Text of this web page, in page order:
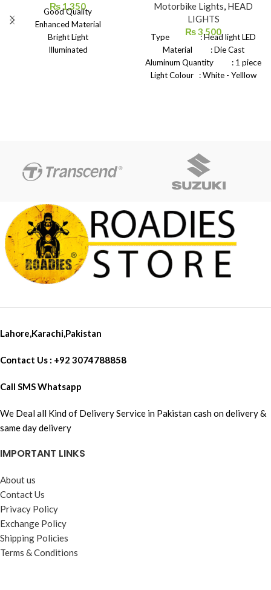
₨1,350
Good Quality
Enhanced Material
Bright Light
Illuminated
Motorbike Lights, HEAD
LIGHTS
₨3,500
Type : Head light LED
Material : Die Cast
Aluminum Quantity : 1 piece
Light Colour : White - Yelllow
+80 Celsius
Lahore,Karachi,Pakistan
Contact Us : +92 3074788858
Call SMS Whatsapp
We Deal all Kind of Delivery Service in Pakistan cash on delivery &
same day delivery
IMPORTANT LINKS
About us
Contact Us
Privacy Policy
Exchange Policy
Shipping Policies
Terms & Conditions